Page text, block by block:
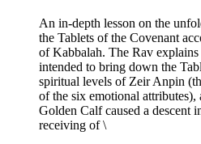
An in-depth lesson on the
the Tablets of the Covenant
of Kabbalah. The Rav
intended to bring down the
spiritual levels of Zeir Anpin
of the six emotional
Golden Calf caused a descent
receiving of \